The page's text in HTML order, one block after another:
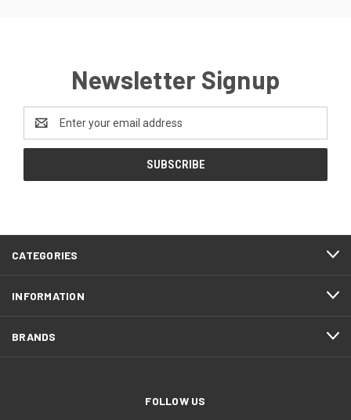
Newsletter Signup
Address
CATEGORIES
INFORMATION
BRANDS
FOLLOW US